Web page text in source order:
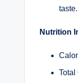
taste.
Nutrition
Total